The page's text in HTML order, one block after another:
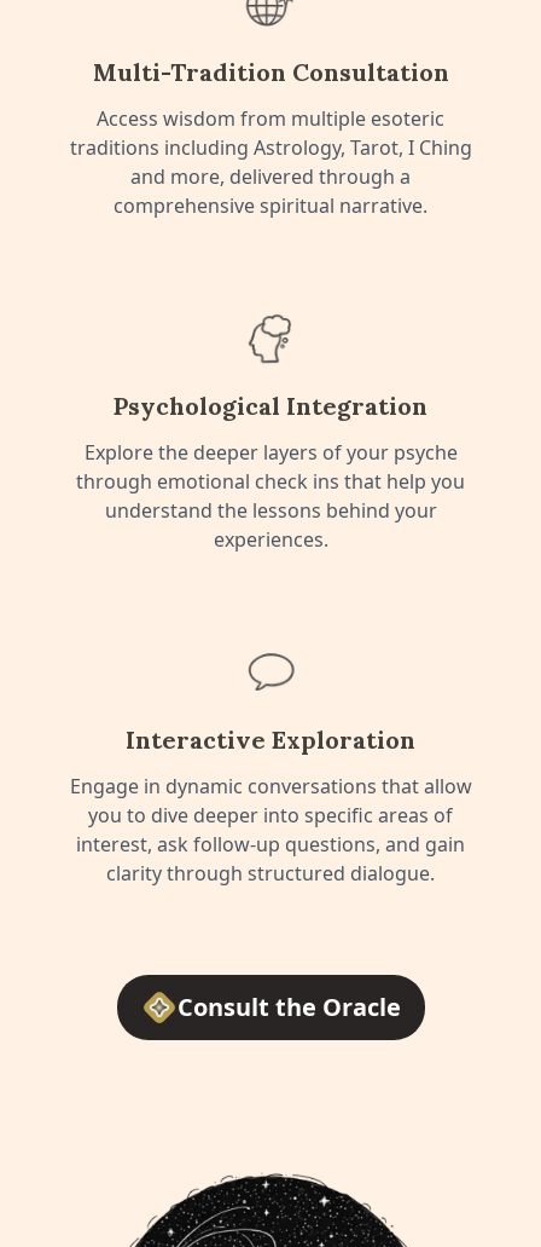
Multi-Tradition Consultation
Access wisdom from multiple esoteric
traditions including Astrology, Tarot, I Ching
and more, delivered through a
comprehensive spiritual narrative.
Psychological Integration
Explore the deeper layers of your psyche
through emotional check ins that help you
understand the lessons behind your
experiences.
Interactive Exploration
Engage in dynamic conversations that allow
you to dive deeper into specific areas of
interest, ask follow-up questions, and gain
clarity through structured dialogue.
Consult the Oracle